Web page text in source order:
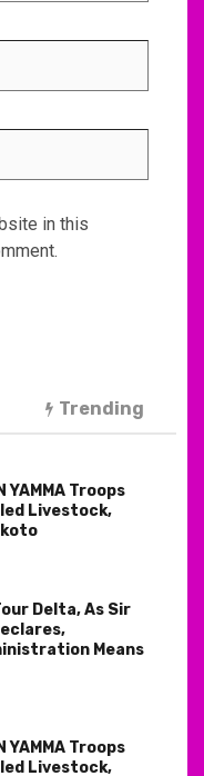
in this
Trending
YAMMA Troops
Livestock,
Delta, As Sir
Means
YAMMA Troops
Livestock,